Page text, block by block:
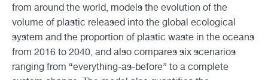
from around the world, models the evolution of the
volume of plastic released into the global ecological
system and the proportion of plastic waste in the oceans
from 2016 to 2040, and also compares six scenarios
ranging from “everything-as-before” to a complete